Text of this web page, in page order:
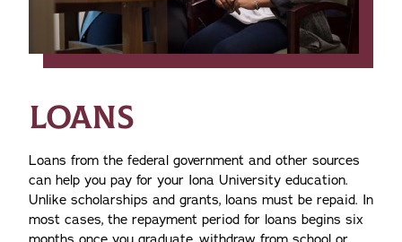
LOANS
Loans from the federal government and other sources
can help you pay for your Iona University education.
Unlike scholarships and grants, loans must be repaid. In
most cases, the repayment period for loans begins six